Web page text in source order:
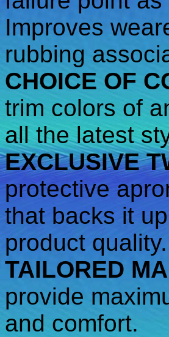
Improves
rubbing
CHOICE OF
trim colors of
all the latest
EXCLUSIVE
protective
that backs it
product quality.
TAILORED
provide
and comfort.